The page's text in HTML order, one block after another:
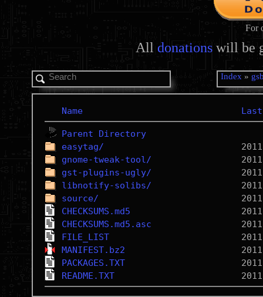
For
All donations will be
Index »
Name
Parent Directory
easytag/
gnome-tweak-tool/
gst-plugins-ugly/
libnotify-solibs/
source/
CHECKSUMS.md5
CHECKSUMS.md5.asc
FILE_LIST
MANIFEST.bz2
PACKAGES.TXT
README.TXT